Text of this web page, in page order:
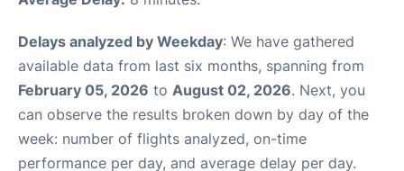
Delays analyzed by Weekday: We have gathered
available data from last six months, spanning from
February 05, 2026 to August 02, 2026. Next, you
can observe the results broken down by day of the
week: number of flights analyzed, on-time
performance per day, and average delay per day.